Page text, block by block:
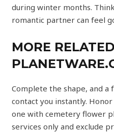
during winter months.
romantic partner can feel
MORE
Complete the shape, and a
contact you instantly.
one with cemetery flower
services only and exclude